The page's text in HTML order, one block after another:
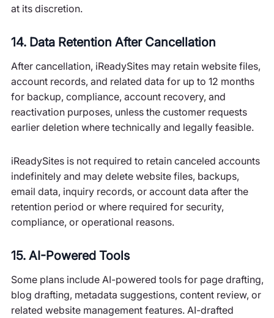
at its discretion.
14. Data Retention After Cancellation
After cancellation, iReadySites may retain website files,
account records, and related data for up to 12 months
for backup, compliance, account recovery, and
reactivation purposes, unless the customer requests
earlier deletion where technically and legally feasible.
iReadySites is not required to retain canceled accounts
indefinitely and may delete website files, backups,
email data, inquiry records, or account data after the
retention period or where required for security,
compliance, or operational reasons.
15. AI-Powered Tools
Some plans include AI-powered tools for page drafting,
blog drafting, metadata suggestions, content review, or
related website management features. AI-drafted